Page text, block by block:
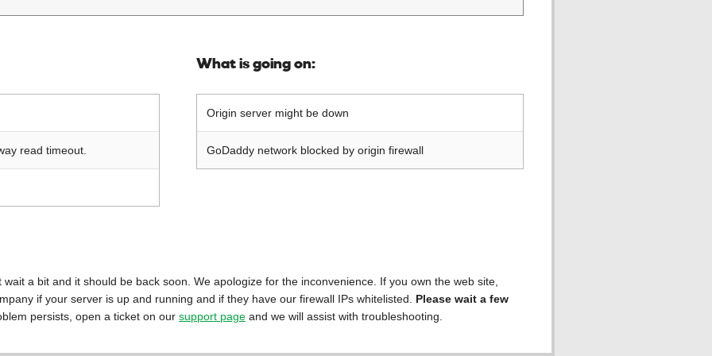
read timeout.
What is going on:
Origin server might be down
GoDaddy network blocked by origin firewall
a bit and it should be back soon. We apologize for the inconvenience. If you own the web site,
if your server is up and running and if they have our firewall IPs whitelisted. Please wait a few
persists, open a ticket on our support page and we will assist with troubleshooting.